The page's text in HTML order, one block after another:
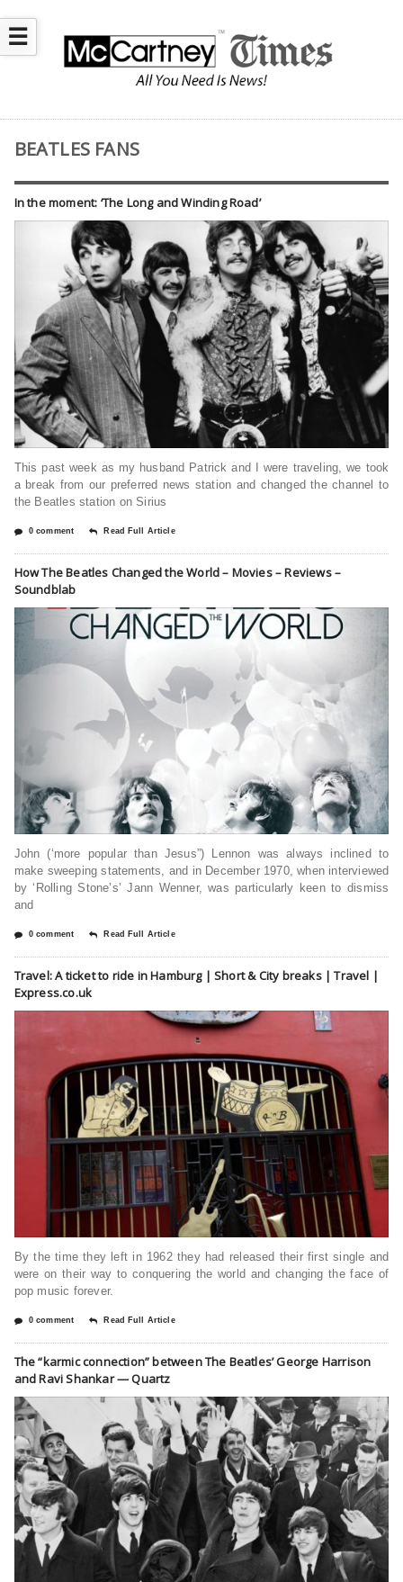
☰
BEATLES FANS
In the moment: ‘The Long and Winding Road’
This past week as my husband Patrick and I were traveling, we took
a break from our preferred news station and changed the channel to
the Beatles station on Sirius
0 comment Read Full Article
How The Beatles Changed the World – Movies – Reviews –
Soundblab
John (‘more popular than Jesus”) Lennon was always inclined to
make sweeping statements, and in December 1970, when interviewed
by ‘Rolling Stone’s’ Jann Wenner, was particularly keen to dismiss
and
0 comment Read Full Article
Travel: A ticket to ride in Hamburg | Short & City breaks | Travel |
Express.co.uk
By the time they left in 1962 they had released their first single and
were on their way to conquering the world and changing the face of
pop music forever.
0 comment Read Full Article
The “karmic connection” between The Beatles’ George Harrison
and Ravi Shankar — Quartz